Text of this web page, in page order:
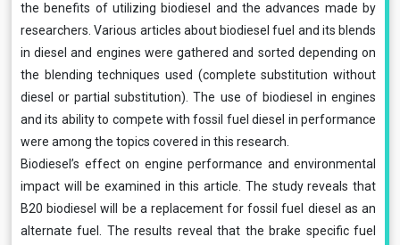
the benefits of utilizing biodiesel and the advances made by
researchers. Various articles about biodiesel fuel and its blends
in diesel and engines were gathered and sorted depending on
the blending techniques used (complete substitution without
diesel or partial substitution). The use of biodiesel in engines
and its ability to compete with fossil fuel diesel in performance
were among the topics covered in this research.
Biodiesel’s effect on engine performance and environmental
impact will be examined in this article. The study reveals that
B20 biodiesel will be a replacement for fossil fuel diesel as an
alternate fuel. The results reveal that the brake specific fuel